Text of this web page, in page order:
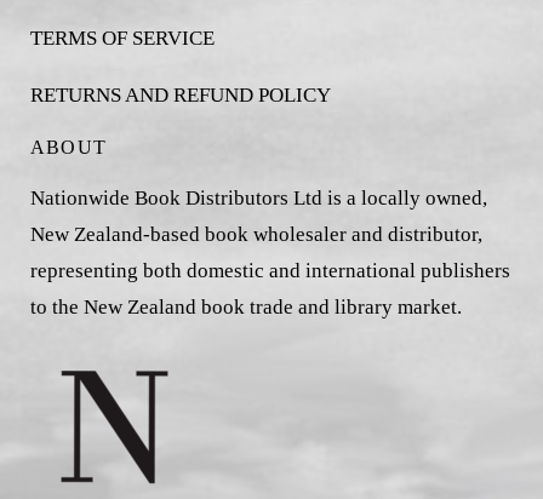
TERMS OF SERVICE
RETURNS AND REFUND POLICY
ABOUT
Nationwide Book Distributors Ltd is a locally owned,
New Zealand-based book wholesaler and distributor,
representing both domestic and international publishers
to the New Zealand book trade and library market.